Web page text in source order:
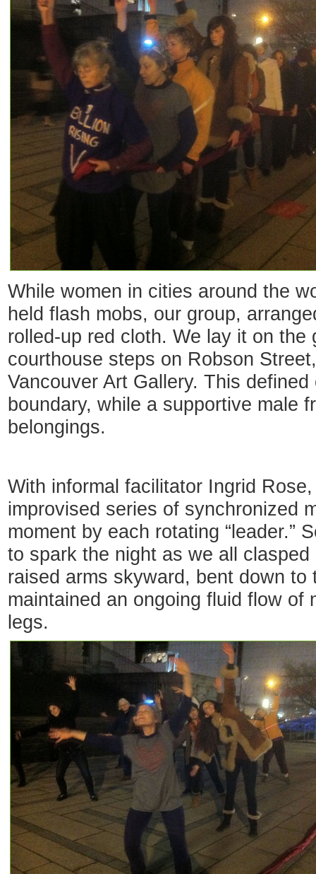
While women in cities around the
held flash mobs, our group,
rolled-up red cloth. We lay it on the
courthouse steps on Robson
Vancouver Art Gallery. This
boundary, while a supportive male
belongings.
With informal facilitator Ingrid
improvised series of synchronized
moment by each rotating “leader.”
to spark the night as we all
raised arms skyward, bent down to
maintained an ongoing fluid flow of
legs.